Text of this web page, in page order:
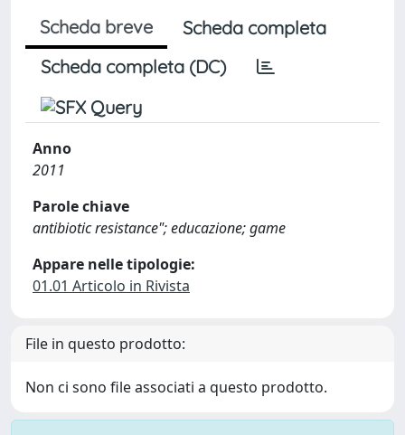
Scheda breve
Scheda completa
Scheda completa (DC)
Anno
2011
Parole chiave
antibiotic resistance"; educazione; game
Appare nelle tipologie:
01.01 Articolo in Rivista
File in questo prodotto:
Non ci sono file associati a questo prodotto.